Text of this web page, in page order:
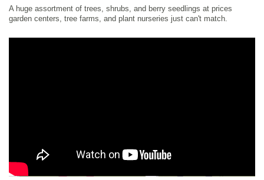
A huge assortment of trees, shrubs, and berry seedlings at prices
garden centers, tree farms, and plant nurseries just can't match.